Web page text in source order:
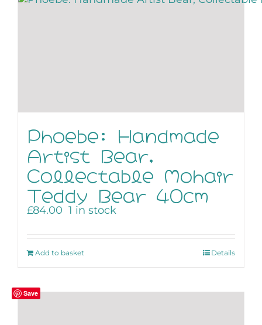
Phoebe: Handmade
Artist Bear,
Collectable Mohair
Teddy Bear 40cm
£84.00 1 in stock
Add to basket Details
Save